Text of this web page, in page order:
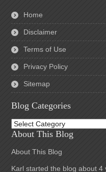
Home
Disclaimer
Terms of Use
Privacy Policy
Sitemap
Blog Categories
Blog
Categories
About This Blog
About This Blog
Karl started the blog about